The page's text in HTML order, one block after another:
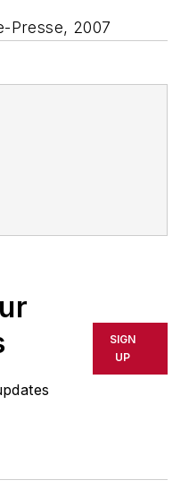
Presse, 2007
SIGN
UP